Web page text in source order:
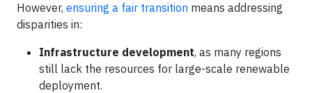
However, ensuring a fair transition means addressing
disparities in:
Infrastructure development, as many regions
still lack the resources for large-scale renewable
deployment.